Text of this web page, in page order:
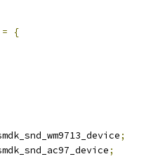
=
{
;
;